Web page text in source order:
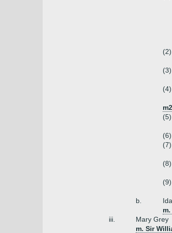
(2)
(3)
(4)
(5)
(6)
(7)
(8)
(9)
b.
iii.
Mary Grey
m. Sir